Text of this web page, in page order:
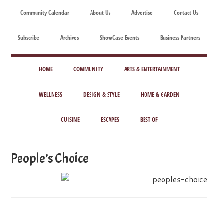
Community Calendar About Us Advertise Contact Us
Subscribe Archives ShowCase Events Business Partners
ShowCase
Today's
MagazineHOME COMMUNITY ARTS & ENTERTAINMENT
WELLNESS DESIGN & STYLE HOME & GARDEN
CUISINE ESCAPES BEST OF
People’s Choice